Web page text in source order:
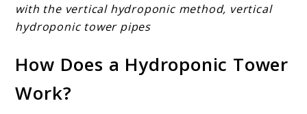
with the vertical hydroponic method, vertical
hydroponic tower pipes
How Does a Hydroponic Tower
Work?